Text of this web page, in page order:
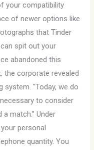
your compatibility
of newer options like
that Tinder
spit out your
abandoned this
the corporate revealed
“Today, we do
to consider
match.” Under
personal
quantity. You